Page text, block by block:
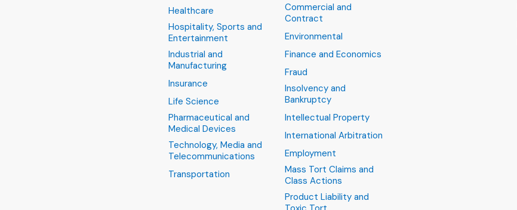
Healthcare
Hospitality, Sports and
Entertainment
Industrial and
Manufacturing
Insurance
Life Science
Pharmaceutical and
Medical Devices
Technology, Media and
Telecommunications
Transportation
Commercial and
Contract
Environmental
Finance and Economics
Fraud
Insolvency and
Bankruptcy
Intellectual Property
International Arbitration
Employment
Mass Tort Claims and
Class Actions
Product Liability and